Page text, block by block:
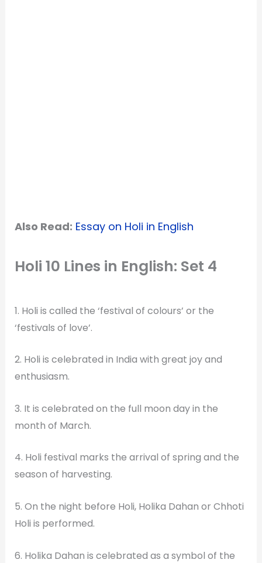
Also Read: Essay on Holi in English
Holi 10 Lines in English: Set 4
1. Holi is called the ‘festival of colours’ or the
‘festivals of love’.
2. Holi is celebrated in India with great joy and
enthusiasm.
3. It is celebrated on the full moon day in the
month of March.
4. Holi festival marks the arrival of spring and the
season of harvesting.
5. On the night before Holi, Holika Dahan or Chhoti
Holi is performed.
6. Holika Dahan is celebrated as a symbol of the